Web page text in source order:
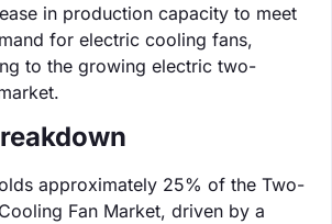
in production capacity to meet
for electric cooling fans,
to the growing electric two-
approximately 25% of the Two-
Fan Market, driven by a